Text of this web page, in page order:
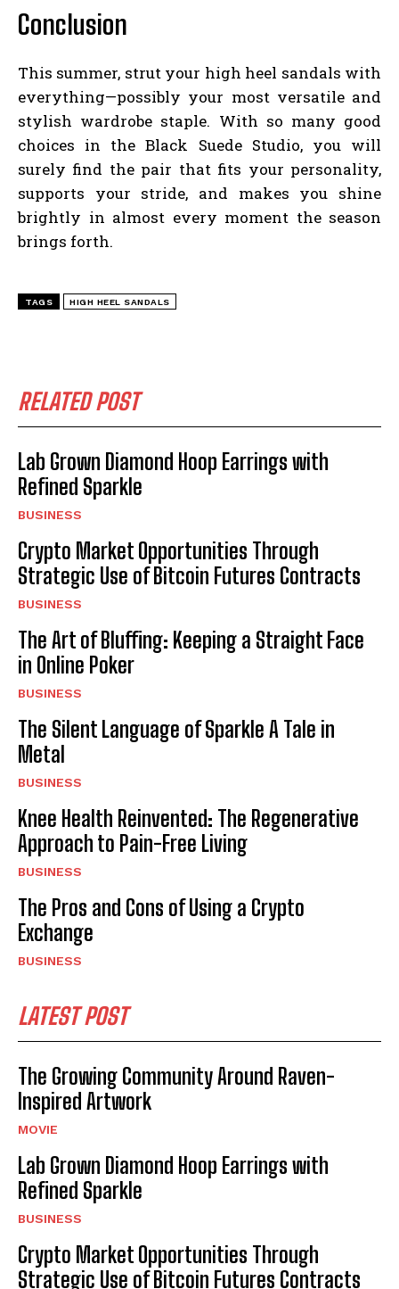
RELATED POST
Lab Grown Diamond Hoop Earrings with
Refined Sparkle
BUSINESS
Crypto Market Opportunities Through
Strategic Use of Bitcoin Futures Contracts
BUSINESS
The Art of Bluffing: Keeping a Straight Face
in Online Poker
BUSINESS
The Silent Language of Sparkle A Tale in
Metal
BUSINESS
Knee Health Reinvented: The Regenerative
Approach to Pain-Free Living
BUSINESS
The Pros and Cons of Using a Crypto
Exchange
BUSINESS
LATEST POST
The Growing Community Around Raven-
Inspired Artwork
MOVIE
Lab Grown Diamond Hoop Earrings with
Refined Sparkle
BUSINESS
Crypto Market Opportunities Through
Strategic Use of Bitcoin Futures Contracts
Conclusion
This summer, strut your high heel sandals with
everything—possibly your most versatile and
stylish wardrobe staple. With so many good
choices in the Black Suede Studio, you will
surely find the pair that fits your personality,
supports your stride, and makes you shine
brightly in almost every moment the season
brings forth.
TAGS HIGH HEEL SANDALS